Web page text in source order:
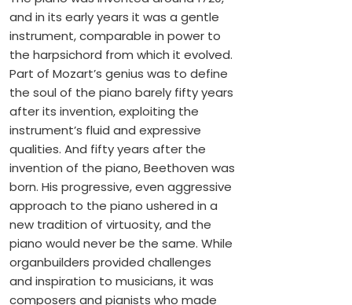
and in its early years it was a gentle
instrument, comparable in power to
the harpsichord from which it evolved.
Part of Mozart’s genius was to define
the soul of the piano barely fifty years
after its invention, exploiting the
instrument’s fluid and expressive
qualities. And fifty years after the
invention of the piano, Beethoven was
born. His progressive, even aggressive
approach to the piano ushered in a
new tradition of virtuosity, and the
piano would never be the same. While
organbuilders provided challenges
and inspiration to musicians, it was
composers and pianists who made